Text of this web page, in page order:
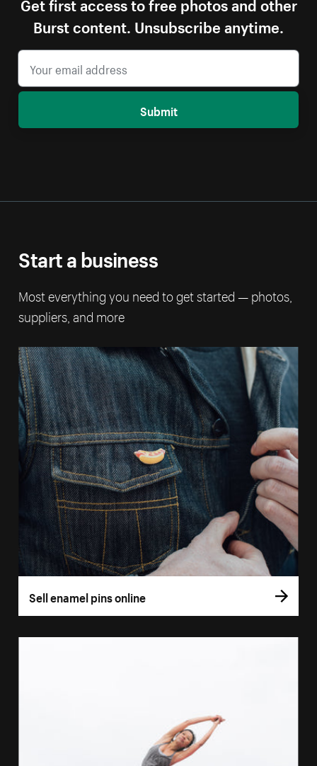
Burst content. Unsubscribe anytime.
Submit
Start a business
Most everything you need to get started — photos,
suppliers, and more
Sell enamel pins online